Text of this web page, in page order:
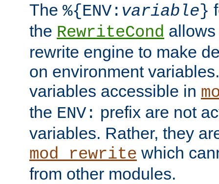
The %{ENV: variable}
the RewriteCond
rewrite engine to make
on environment
variables accessible in
the ENV: prefix are not
variables. Rather, they
mod_rewrite which
from other modules.